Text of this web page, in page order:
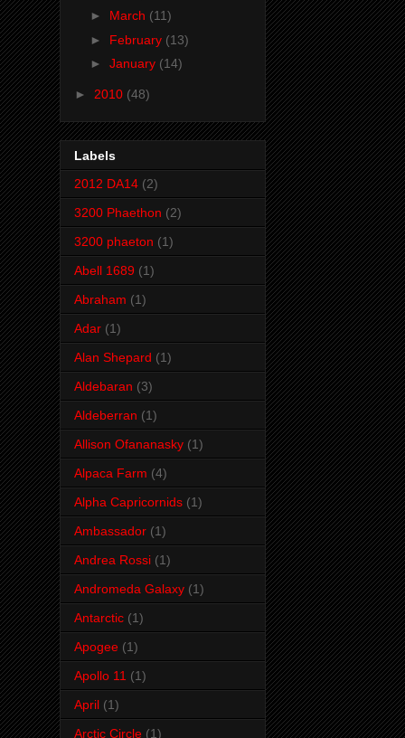
► March (11)
► February (13)
► January (14)
► 2010 (48)
Labels
2012 DA14 (2)
3200 Phaethon (2)
3200 phaeton (1)
Abell 1689 (1)
Abraham (1)
Adar (1)
Alan Shepard (1)
Aldebaran (3)
Aldeberran (1)
Allison Ofananasky (1)
Alpaca Farm (4)
Alpha Capricornids (1)
Ambassador (1)
Andrea Rossi (1)
Andromeda Galaxy (1)
Antarctic (1)
Apogee (1)
Apollo 11 (1)
April (1)
Arctic Circle (1)